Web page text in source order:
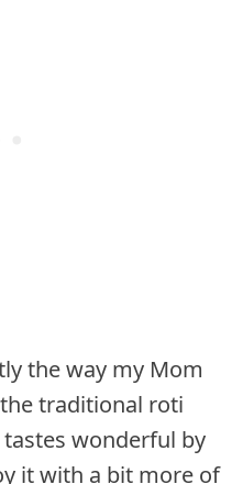
the way my Mom
traditional roti
wonderful by
it with a bit more of